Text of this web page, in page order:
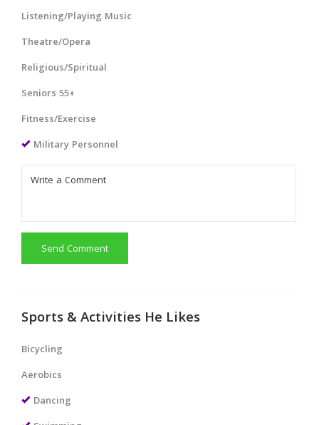
Listening/Playing Music
Theatre/Opera
Religious/Spiritual
Seniors 55+
Fitness/Exercise
Military Personnel
Send Comment
Sports & Activities He Likes
Bicycling
Aerobics
Dancing